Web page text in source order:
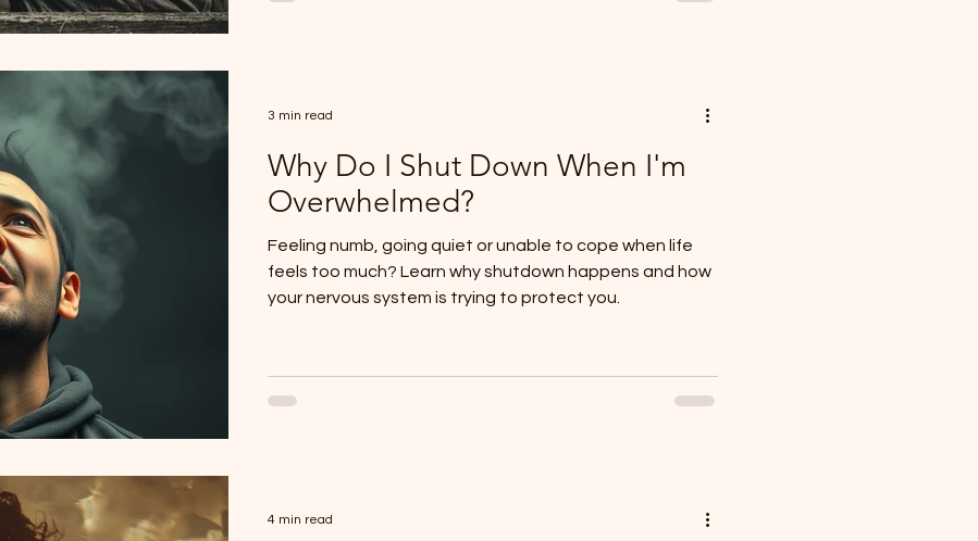
Why Do I Shut Down When I'm
Overwhelmed?
Feeling numb, going quiet or unable to cope when life
feels too much? Learn why shutdown happens and how
your nervous system is trying to protect you.
3 min read
4 min read